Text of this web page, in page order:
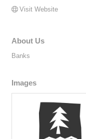
Visit Website
About Us
Banks
Images